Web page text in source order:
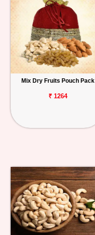
Mix Dry Fruits Pouch Pack
₹ 1264